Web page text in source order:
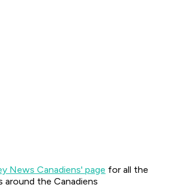
News Canadiens' page for all the
around the Canadiens